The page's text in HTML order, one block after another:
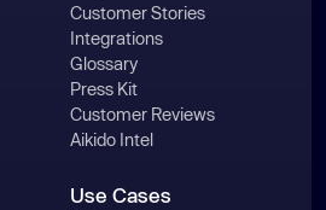
Customer Stories
Integrations
Glossary
Press Kit
Customer Reviews
Aikido Intel
Use Cases